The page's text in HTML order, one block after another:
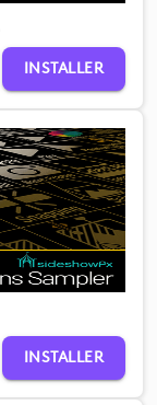
INSTALLER
INSTALLER